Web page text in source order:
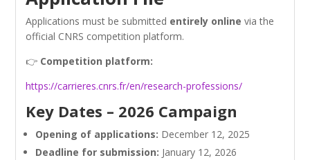
Applications must be submitted entirely online via the
official CNRS competition platform.
👉 Competition platform:
https://carrieres.cnrs.fr/en/research-professions/
Key Dates – 2026 Campaign
Opening of applications: December 12, 2025
Deadline for submission: January 12, 2026